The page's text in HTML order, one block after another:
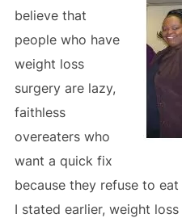
believe that
people who have
weight loss
surgery are lazy,
faithless
overeaters who
want a quick fix
because they refuse to
I stated earlier, weight